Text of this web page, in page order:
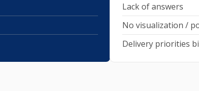
Lack of answers
No visualization /
Delivery priorities